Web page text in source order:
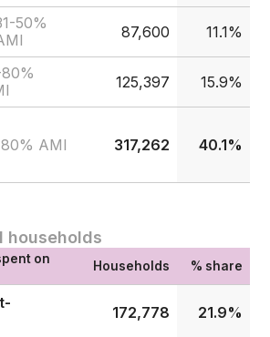
50%
87,600 11.1%
125,397 15.9%
AMI 317,262 40.1%
households
on
Households % share
172,778 21.9%